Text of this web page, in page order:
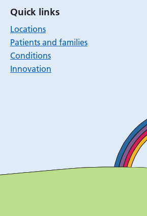
Quick links
Locations
Patients and families
Conditions
Innovation